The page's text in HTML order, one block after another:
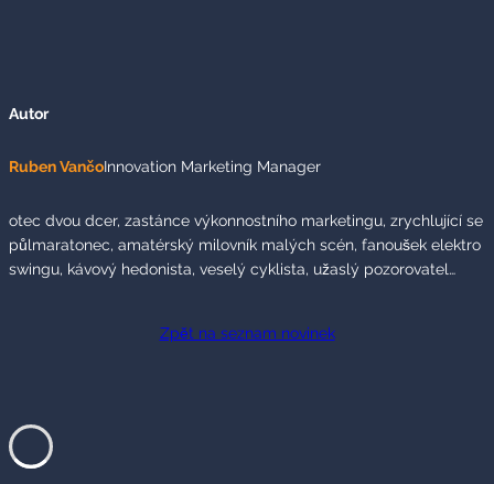
Autor
Ruben VančoInnovation Marketing Manager
otec dvou dcer, zastánce výkonnostního marketingu, zrychlující se
půlmaratonec, amatérský milovník malých scén, fanoušek elektro
swingu, kávový hedonista, veselý cyklista, užaslý pozorovatel…
Zpět na seznam novinek